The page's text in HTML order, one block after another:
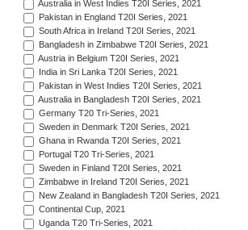
Australia in West Indies T20I Series, 2021
Pakistan in England T20I Series, 2021
South Africa in Ireland T20I Series, 2021
Bangladesh in Zimbabwe T20I Series, 2021
Austria in Belgium T20I Series, 2021
India in Sri Lanka T20I Series, 2021
Pakistan in West Indies T20I Series, 2021
Australia in Bangladesh T20I Series, 2021
Germany T20 Tri-Series, 2021
Sweden in Denmark T20I Series, 2021
Ghana in Rwanda T20I Series, 2021
Portugal T20 Tri-Series, 2021
Sweden in Finland T20I Series, 2021
Zimbabwe in Ireland T20I Series, 2021
New Zealand in Bangladesh T20I Series, 2021
Continental Cup, 2021
Uganda T20 Tri-Series, 2021